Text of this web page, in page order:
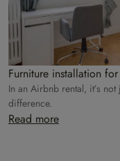
Furniture installation
In an Airbnb rental, it’s
difference.
Read more